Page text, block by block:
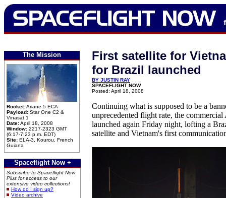
The Mission
Rocket:Ariane 5 ECA
Payload: Star One C2 &
Vinasat 1
Date:April 18, 2008
Window: 2217-2323 GMT
(6:17-7:23 p.m. EDT)
Site: ELA-3, Kourou, French
Guiana
Spaceflight Now +
Subscribe to Spaceflight Now
Plus for access to our
extensive video collections!
How do I sign up?
Video archive
First satellite for
for Brazil launched
BY JUSTIN RAY
SPACEFLIGHT NOW
Posted: April 18, 2008
Continuing what is supposed to be a
unprecedented flight rate, the
launched again Friday night, lofting a
satellite and Vietnam's first